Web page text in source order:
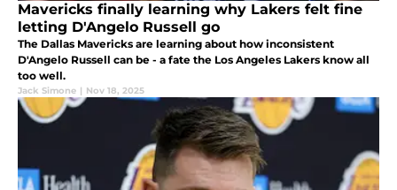
Mavericks finally learning why Lakers felt fine
letting D'Angelo Russell go
The Dallas Mavericks are learning about how inconsistent
D'Angelo Russell can be - a fate the Los Angeles Lakers know all
too well.
Jack Simone | Nov 18, 2025